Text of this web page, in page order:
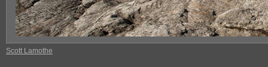
Scott Lamothe